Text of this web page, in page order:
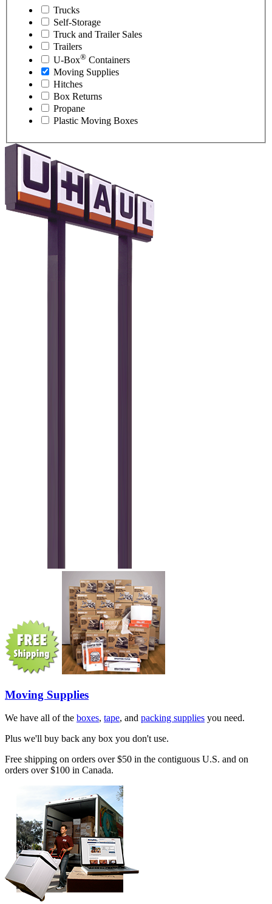
Trucks
Self-Storage
Truck and Trailer Sales
Trailers
U-Box® Containers
Moving Supplies
Hitches
Box Returns
Propane
Plastic Moving Boxes
Moving Supplies
We have all of the boxes, tape, and packing supplies you need.
Plus we'll buy back any box you don't use.
Free shipping on orders over $50 in the contiguous U.S. and on
orders over $100 in Canada.